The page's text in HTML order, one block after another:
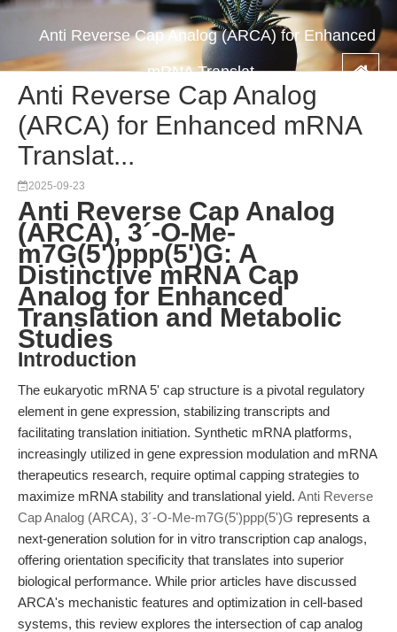
Anti Reverse Cap Analog (ARCA) for Enhanced
mRNA Translat...
Anti Reverse Cap Analog
(ARCA) for Enhanced mRNA
Translat...
2025-09-23
Anti Reverse Cap Analog
(ARCA), 3´-O-Me-
m7G(5')ppp(5')G: A
Distinctive mRNA Cap
Analog for Enhanced
Translation and Metabolic
Studies
Introduction
The eukaryotic mRNA 5' cap structure is a pivotal regulatory
element in gene expression, stabilizing transcripts and
facilitating translation initiation. Synthetic mRNA platforms,
increasingly utilized in gene expression modulation and mRNA
therapeutics research, require optimal capping strategies to
maximize mRNA stability and translational yield. Anti Reverse
Cap Analog (ARCA), 3´-O-Me-m7G(5')ppp(5')G represents a
next-generation solution for in vitro transcription cap analogs,
offering orientation specificity that translates into superior
biological performance. While prior articles have discussed
ARCA's mechanistic features and optimization in cell-based
systems, this review explores the intersection of cap analog